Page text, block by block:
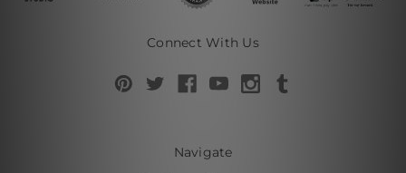
Connect With Us
Navigate